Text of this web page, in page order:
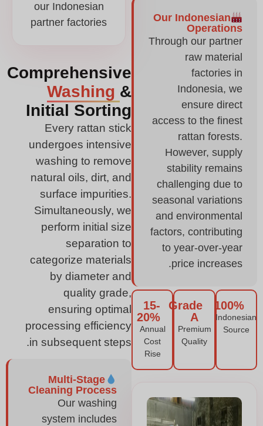
Our Indonesian
Operations
Through our partner
raw material
factories in
Indonesia, we
ensure direct
access to the finest
rattan forests.
However, supply
stability remains
challenging due to
seasonal variations
and environmental
factors, contributing
to year-over-year
price increases.
100%
Indonesian
Source
Grade
A
Premium
Quality
15-
20%
Annual
Cost
Rise
our Indonesian
partner factories
Comprehensive
Washing &
Initial Sorting
Every rattan stick
undergoes intensive
washing to remove
natural oils, dirt, and
surface impurities.
Simultaneously, we
perform initial size
separation to
categorize materials
by diameter and
quality grade,
ensuring optimal
processing efficiency
in subsequent steps.
Multi-Stage
Cleaning Process
Our washing
system includes